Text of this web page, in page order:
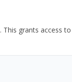
. This grants access